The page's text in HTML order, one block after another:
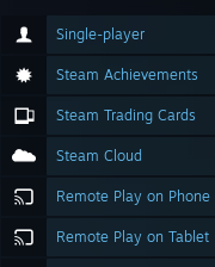
Single-player
Steam Achievements
Steam Trading Cards
Steam Cloud
Remote Play on Phone
Remote Play on Tablet